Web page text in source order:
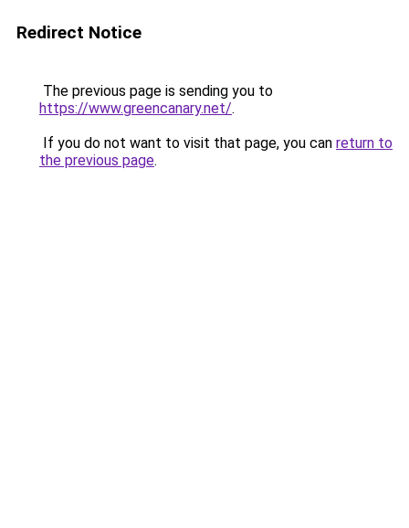
Redirect Notice
The previous page is sending you to
https://www.greencanary.net/.
If you do not want to visit that page, you can return to
the previous page.